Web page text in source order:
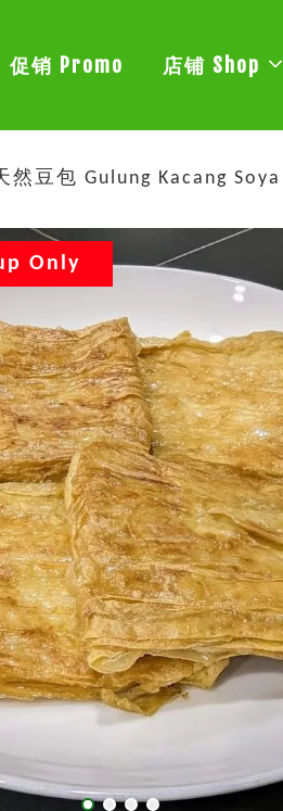
促销 Promo 店铺 Shop
然豆包 Gulung Kacang
Only